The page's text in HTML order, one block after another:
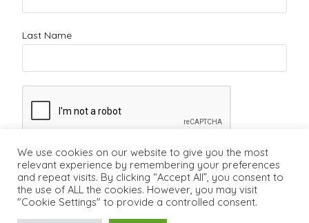
Last Name
We use cookies on our website to give you the most
relevant experience by remembering your preferences
and repeat visits. By clicking “Accept All”, you consent to
the use of ALL the cookies. However, you may visit
"Cookie Settings" to provide a controlled consent.